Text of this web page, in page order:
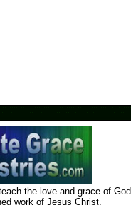
the love and grace of God
​work of Jesus Christ.